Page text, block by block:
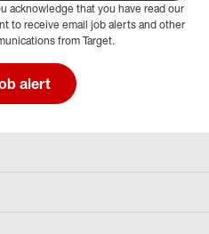
acknowledge that you have read our
to receive email job alerts and other
from Target.
alert